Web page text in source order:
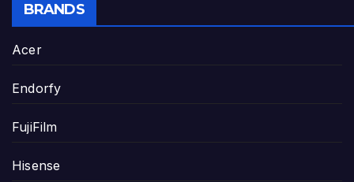
BRANDS
Acer
Endorfy
FujiFilm
Hisense